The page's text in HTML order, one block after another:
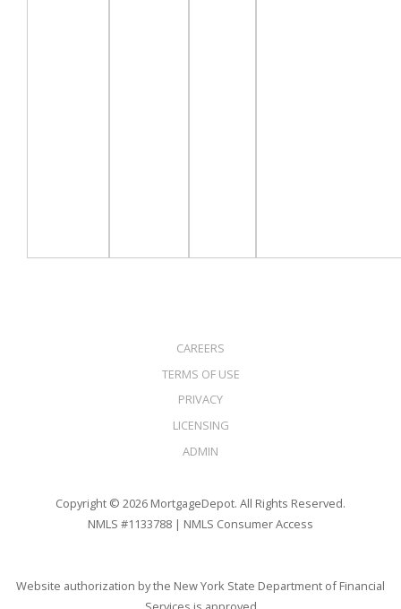
CAREERS
TERMS OF USE
PRIVACY
LICENSING
ADMIN
Copyright © 2026 MortgageDepot. All Rights Reserved.
NMLS #1133788 | NMLS Consumer Access
Website authorization by the New York State Department of Financial